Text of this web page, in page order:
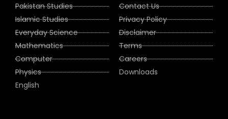
Pakistan Studies
Islamic Studies
Everyday Science
Mathematics
Computer
Physics
English
Contact Us
Privacy Policy
Disclaimer
Terms
Careers
Downloads